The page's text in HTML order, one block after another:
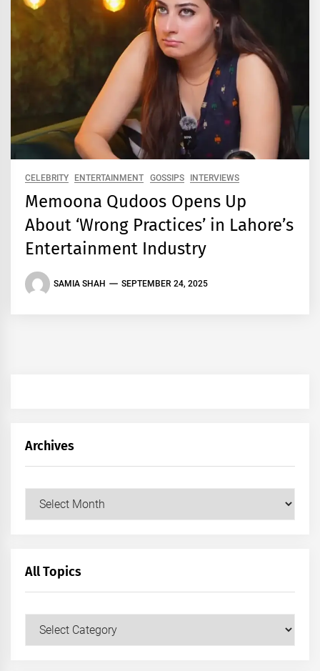
CELEBRITY ENTERTAINMENT GOSSIPS INTERVIEWS
Memoona Qudoos Opens Up
About ‘Wrong Practices’ in Lahore’s
Entertainment Industry
SAMIA SHAH SEPTEMBER 24, 2025
Archives
Archives
All Topics